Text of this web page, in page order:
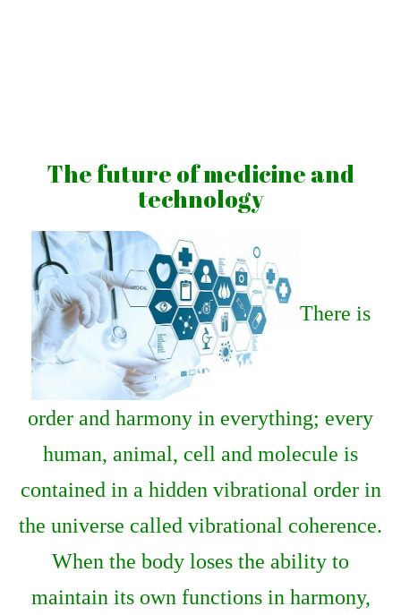
healthy
lifestyle
The future of medicine and
technology
There is
order and harmony in everything; every
human, animal, cell and molecule is
contained in a hidden vibrational order in
the universe called vibrational coherence.
When the body loses the ability to
maintain its own functions in harmony,